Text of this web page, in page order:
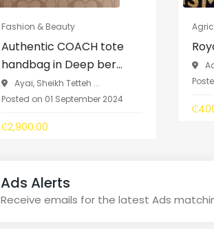
Fashion & Beauty
Authentic COACH tote
handbag in Deep ber...
Ayai, Sheikh Tetteh ...
Posted on 01 September 2024
₵2,900.00
Ads Alerts
Receive emails for the latest Ads